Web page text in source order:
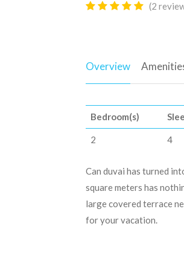
(2
Overview
Bedroom(s)
2 4
Can duvai has turned
square meters has
large covered terrace
for your vacation.